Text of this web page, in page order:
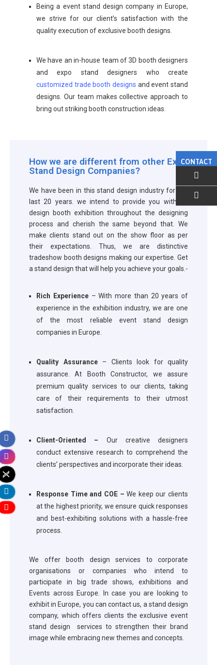
CONTACT
EMAIL US
Being a event stand design company in Europe,
we strive for our client’s satisfaction with the
quality execution of exclusive booth designs.
We have an in-house team of 3D booth designers
and expo stand designers who create
customized trade booth designs and event stand
designs. Our team makes collective approach to
bring out striking booth construction ideas.
How we are different from other Expo
Stand Design Companies?
We have been in this stand design industry for the
last 20 years. we intend to provide you with an
design booth exhibition throughout the designing
process and cherish the same beyond that. We
make clients stand out on the show floor as per
their expectations. Thus, we are distinctive
tradeshow booth designs making our expertise. Get
a stand design that will help you achieve your goals.-
Rich Experience– With more than 20 years of
experience in the exhibition industry, we are one
of the most reliable event stand design
companies in Europe.
Quality Assurance – Clients look for quality
assurance. At Booth Constructor, we assure
premium quality services to our clients, taking
care of their requirements to their utmost
satisfaction.
Client-Oriented – Our creative designers
conduct extensive research to comprehend the
clients’ perspectives and incorporate their ideas.
Response Time and COE – We keep our clients
at the highest priority, we ensure quick responses
and best-exhibiting solutions with a hassle-free
process.
We offer booth design services to corporate
organisations or companies who intend to
participate in big trade shows, exhibitions and
Events across Europe. In case you are looking to
exhibit in Europe, you can contact us, a stand design
company, which offers clients the exclusive event
stand design services to strengthen their brand
image while embracing new themes and concepts.